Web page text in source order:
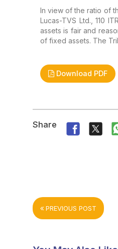
In view of the ratio of
Lucas-TVS Ltd., 110
assets is fair and
of fixed assets. The
Download PDF
Share
PREVIOUS POST